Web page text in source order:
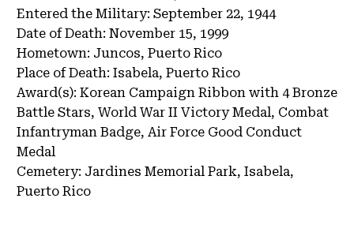
Entered the Military: September 22, 1944
Date of Death: November 15, 1999
Hometown: Juncos, Puerto Rico
Place of Death: Isabela, Puerto Rico
Award(s): Korean Campaign Ribbon with 4 Bronze
Battle Stars, World War II Victory Medal, Combat
Infantryman Badge, Air Force Good Conduct
Medal
Cemetery: Jardines Memorial Park, Isabela,
Puerto Rico